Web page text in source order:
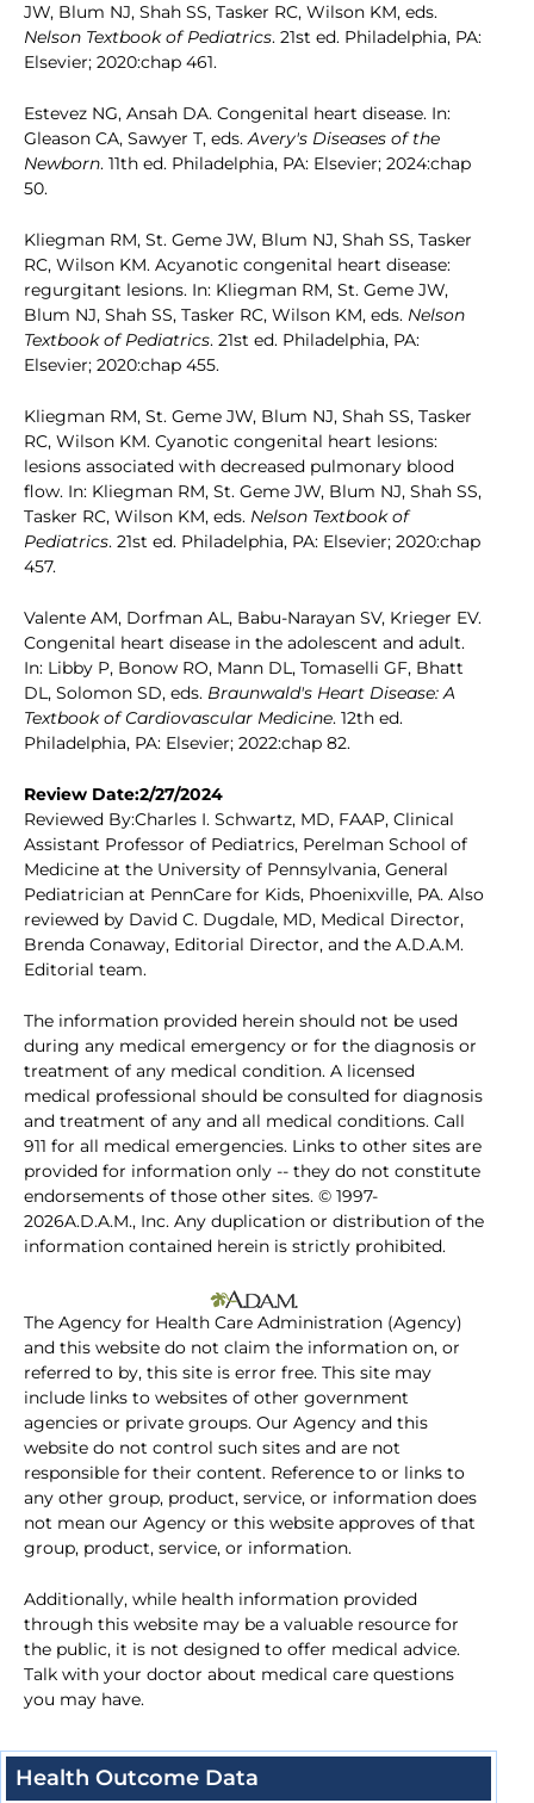
JW, Blum NJ, Shah SS, Tasker RC, Wilson KM, eds.
Nelson Textbook of Pediatrics. 21st ed. Philadelphia, PA:
Elsevier; 2020:chap 461.
Estevez NG, Ansah DA. Congenital heart disease. In:
Gleason CA, Sawyer T, eds.Avery's Diseases of the
Newborn. 11th ed. Philadelphia, PA: Elsevier; 2024:chap
50.
Kliegman RM, St. Geme JW, Blum NJ, Shah SS, Tasker
RC, Wilson KM. Acyanotic congenital heart disease:
regurgitant lesions. In: Kliegman RM, St. Geme JW,
Blum NJ, Shah SS, Tasker RC, Wilson KM, eds. Nelson
Textbook of Pediatrics. 21st ed. Philadelphia, PA:
Elsevier; 2020:chap 455.
Kliegman RM, St. Geme JW, Blum NJ, Shah SS, Tasker
RC, Wilson KM. Cyanotic congenital heart lesions:
lesions associated with decreased pulmonary blood
flow. In: Kliegman RM, St. Geme JW, Blum NJ, Shah SS,
Tasker RC, Wilson KM, eds. Nelson Textbook of
Pediatrics. 21st ed. Philadelphia, PA: Elsevier; 2020:chap
457.
Valente AM, Dorfman AL, Babu-Narayan SV, Krieger EV.
Congenital heart disease in the adolescent and adult.
In: Libby P, Bonow RO, Mann DL, Tomaselli GF, Bhatt
DL, Solomon SD, eds. Braunwald's Heart Disease: A
Textbook of Cardiovascular Medicine. 12th ed.
Philadelphia, PA: Elsevier; 2022:chap 82.
Review Date:2/27/2024
Reviewed By:Charles I. Schwartz, MD, FAAP, Clinical
Assistant Professor of Pediatrics, Perelman School of
Medicine at the University of Pennsylvania, General
Pediatrician at PennCare for Kids, Phoenixville, PA. Also
reviewed by David C. Dugdale, MD, Medical Director,
Brenda Conaway, Editorial Director, and the A.D.A.M.
Editorial team.
The information provided herein should not be used
during any medical emergency or for the diagnosis or
treatment of any medical condition. A licensed
medical professional should be consulted for diagnosis
and treatment of any and all medical conditions. Call
911 for all medical emergencies. Links to other sites are
provided for information only -- they do not constitute
endorsements of those other sites. © 1997-
2026A.D.A.M., Inc. Any duplication or distribution of the
information contained herein is strictly prohibited.
The Agency for Health Care Administration (Agency)
and this website do not claim the information on, or
referred to by, this site is error free. This site may
include links to websites of other government
agencies or private groups. Our Agency and this
website do not control such sites and are not
responsible for their content. Reference to or links to
any other group, product, service, or information does
not mean our Agency or this website approves of that
group, product, service, or information.
Additionally, while health information provided
through this website may be a valuable resource for
the public, it is not designed to offer medical advice.
Talk with your doctor about medical care questions
you may have.
Health Outcome Data